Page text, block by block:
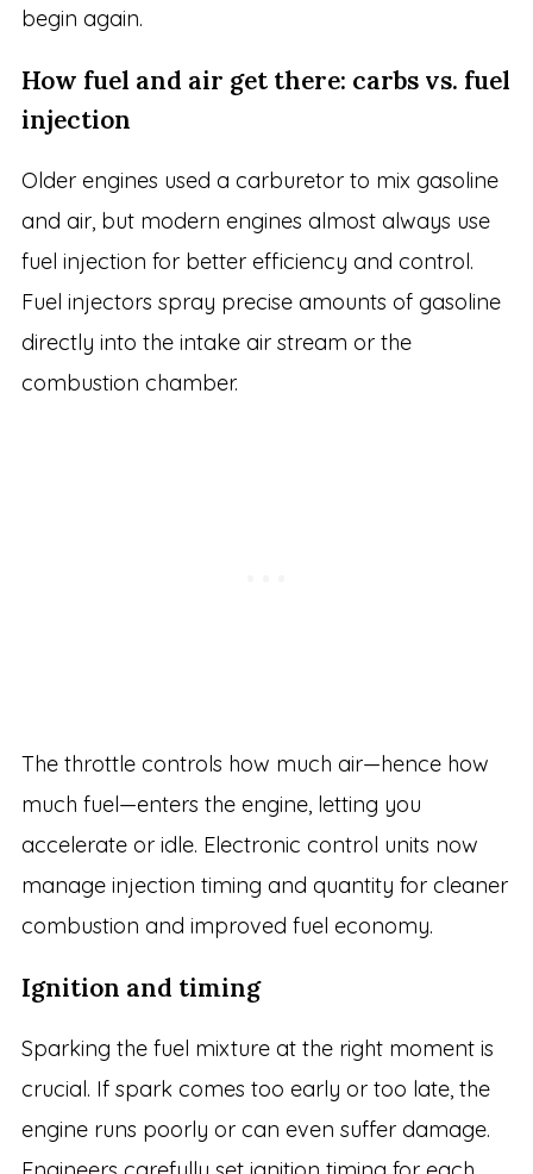
begin again.
How fuel and air get there: carbs vs. fuel
injection
Older engines used a carburetor to mix gasoline
and air, but modern engines almost always use
fuel injection for better efficiency and control.
Fuel injectors spray precise amounts of gasoline
directly into the intake air stream or the
combustion chamber.
The throttle controls how much air—hence how
much fuel—enters the engine, letting you
accelerate or idle. Electronic control units now
manage injection timing and quantity for cleaner
combustion and improved fuel economy.
Ignition and timing
Sparking the fuel mixture at the right moment is
crucial. If spark comes too early or too late, the
engine runs poorly or can even suffer damage.